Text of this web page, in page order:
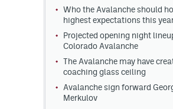
Who the Avalanche should
highest expectations this
Projected opening night
Colorado Avalanche
The Avalanche may have
coaching glass ceiling
Avalanche sign forward
Merkulov